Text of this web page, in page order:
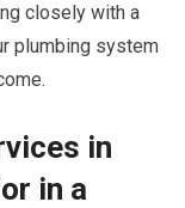
closely with a
plumbing system
in
in a